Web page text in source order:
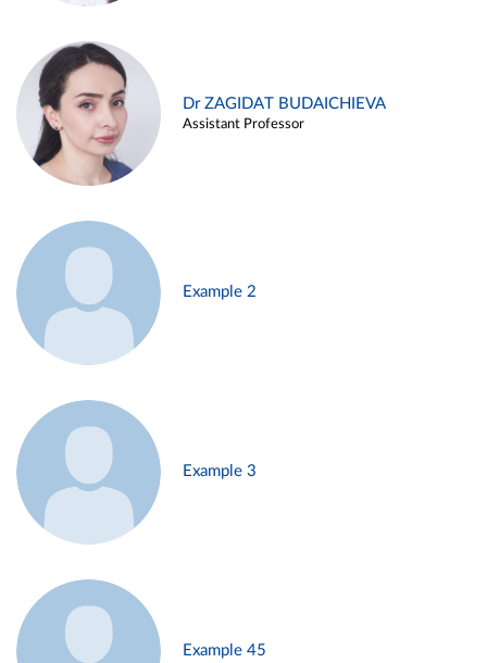
Dr ZAGIDAT BUDAICHIEVA
Assistant Professor
Example 2
Example 3
Example 45